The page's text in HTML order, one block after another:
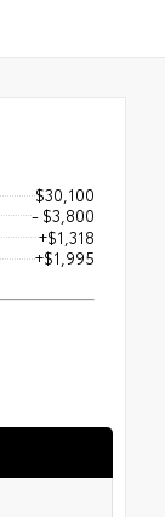
$30,100
- $3,800
+$1,318
+$1,995